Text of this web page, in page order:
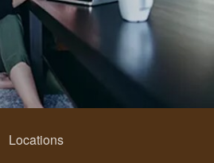
Locations